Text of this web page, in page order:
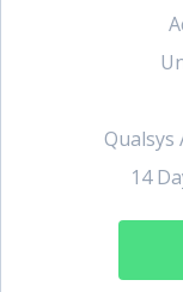
Qualsys
14